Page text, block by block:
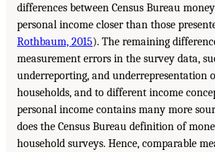
differences between Census Bureau
personal income closer than those
Rothbaum, 2015). The remaining
measurement errors in the survey data,
underreporting, and underrepresentation
households, and to different income
personal income contains many more
does the Census Bureau definition of
household surveys. Hence, comparable